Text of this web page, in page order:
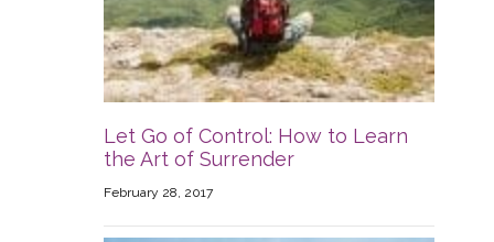
Let Go of Control: How to Learn
the Art of Surrender
February 28, 2017